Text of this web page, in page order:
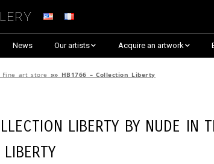
News Our artists
Arnaud Baumann
Justine Darmon
Acquire an artwork
Explore By Collection
Almost Sold Out!
Fine art store »» HB1766 – Collection Liberty
Liberty by Nude in
Liberty